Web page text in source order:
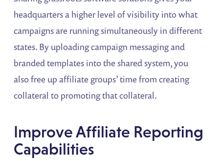
headquarters a higher level of visibility into what
campaigns are running simultaneously in different
states. By uploading campaign messaging and
branded templates into the shared system, you
also free up affiliate groups’ time from creating
collateral to promoting that collateral.
Improve Affiliate Reporting
Capabilities